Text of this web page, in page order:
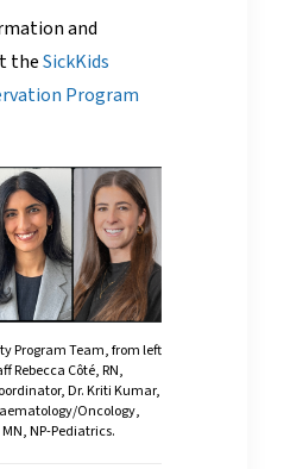
and
theSickKids
Program
Program Team, from left
Rebecca Côté, RN,
Dr. Kriti Kumar,
Oncology,
NP-Pediatrics.